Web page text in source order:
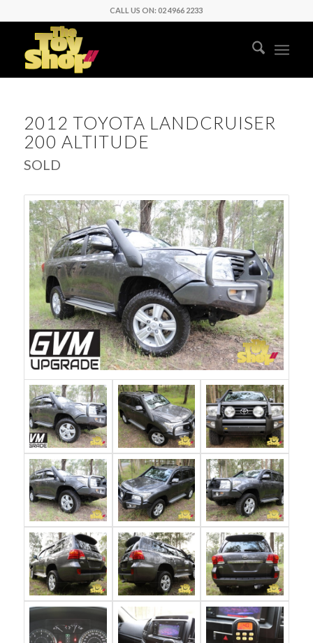
CALL US ON: 02 4966 2233
2012 TOYOTA LANDCRUISER
200 ALTITUDE
SOLD